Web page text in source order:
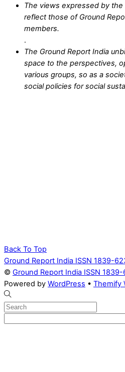
The views expressed by
reflect those of Ground
members.
.
The Ground Report India
space to the perspectives,
various groups, so as a
social policies for social
Back To Top
Ground Report India ISSN 1839-
© Ground Report India ISSN
Powered by WordPress • Themify